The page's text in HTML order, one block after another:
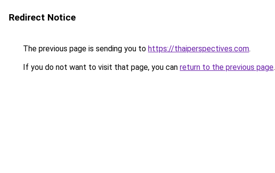
Redirect Notice
The previous page is sending you to https://thaiperspectives.com.
If you do not want to visit that page, you can return to the previous page.